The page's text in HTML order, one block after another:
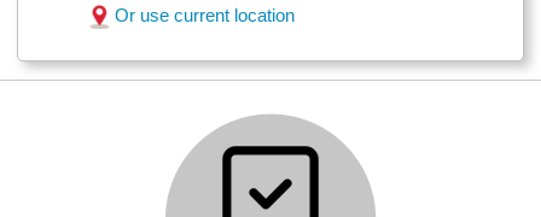
Or use current location